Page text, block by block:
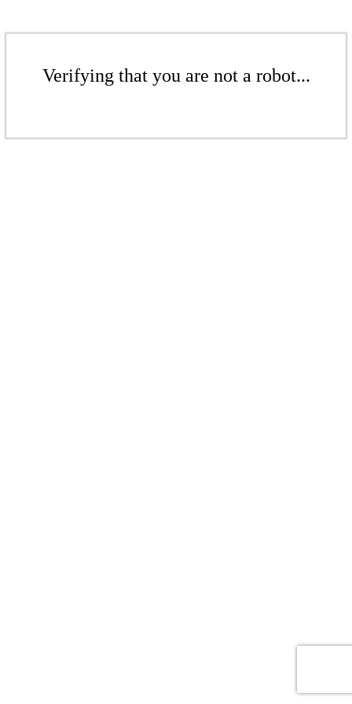
Verifying that you are not a robot...